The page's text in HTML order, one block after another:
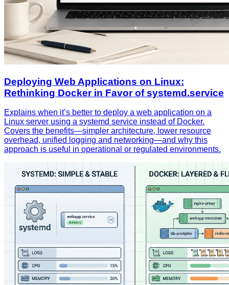
Deploying Web Applications on Linux:
Rethinking Docker in Favor of systemd.service
Explains when it’s better to deploy a web application on a
Linux server using a systemd service instead of Docker.
Covers the benefits—simpler architecture, lower resource
overhead, unified logging and networking—and why this
approach is useful in operational or regulated environments.